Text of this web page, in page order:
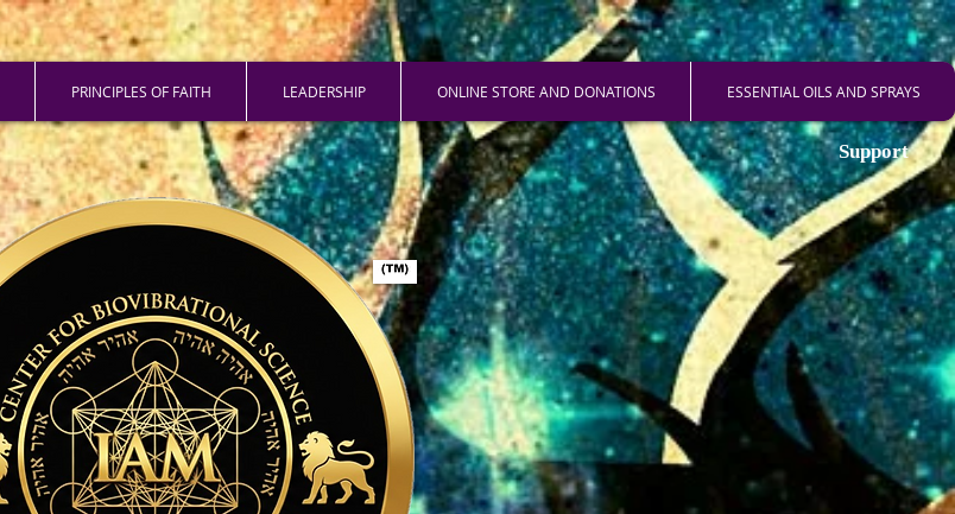
PRINCIPLES OF FAITH LEADERSHIP ONLINE STORE AND DONATIONS ESSENTIAL OILS AND SPRAYS
Support